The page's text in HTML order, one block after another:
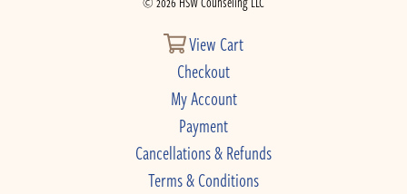
View Cart
Checkout
My Account
Payment
Cancellations & Refunds
Terms & Conditions